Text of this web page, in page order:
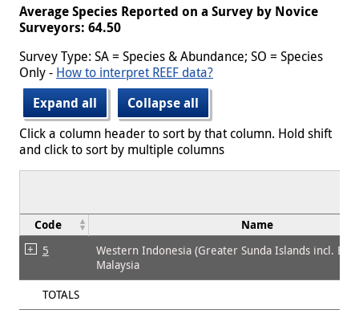
Average Species Reported on a Survey by Novice
Surveyors: 64.50
Survey Type: SA = Species & Abundance; SO = Species
Only - How to interpret REEF data?
Expand all
Collapse all
Click a column header to sort by that column. Hold shift
and click to sort by multiple columns
Code Name
5
Western Indonesia (Greater Sunda Islands incl.
Malaysia
TOTALS